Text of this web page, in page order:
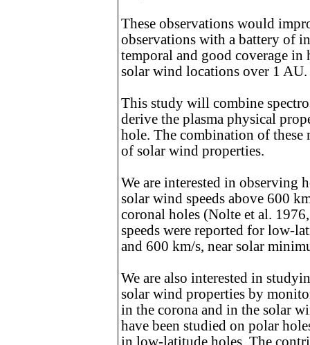
These observations would
observations with a battery of
temporal and good coverage
solar wind locations over 1 AU.
This study will combine
derive the plasma physical
hole. The combination of these
of solar wind properties.
We are interested in observing
solar wind speeds above 600
coronal holes (Nolte et al.
speeds were reported for low-
and 600 km/s, near solar
We are also interested in
solar wind properties by
in the corona and in the solar
have been studied on polar
in low-latitude holes. The